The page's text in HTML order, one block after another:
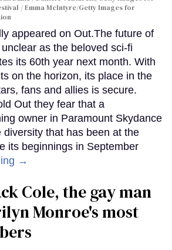
/ Emma McIntyre/Getty Images for
appeared on Out.The future of
as the beloved sci-fi
its 60th year next month. With
on the horizon, its place in the
fans and allies is secure.
Out they fear that a
owner in Paramount Skydance
diversity that has been at the
its beginnings in September
→
Cole, the gay man
Monroe's most